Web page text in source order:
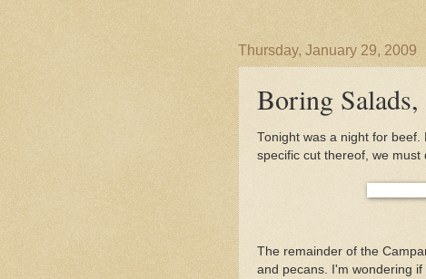
Thursday, January 29, 2009
Boring
Tonight was a night for beef.
specific cut thereof, we must
The remainder of the
and pecans. I'm wondering